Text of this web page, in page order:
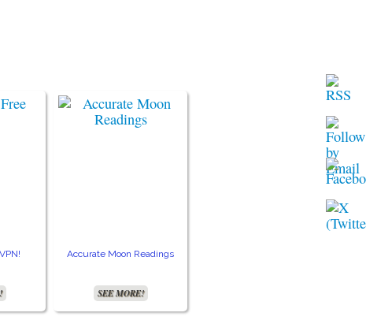
Accurate Moon Readings
SEE MORE!